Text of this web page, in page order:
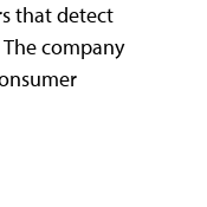
that detect
company